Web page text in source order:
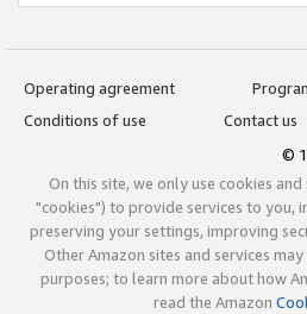
Operating agreement
Conditions of use
Contact us
©
On this site, we only use cookies
"cookies") to provide services to you,
preserving your settings, improving
Other Amazon sites and services
purposes; to learn more about how
read the Amazon